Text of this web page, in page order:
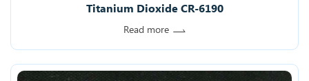
Titanium Dioxide CR-6190
Read more